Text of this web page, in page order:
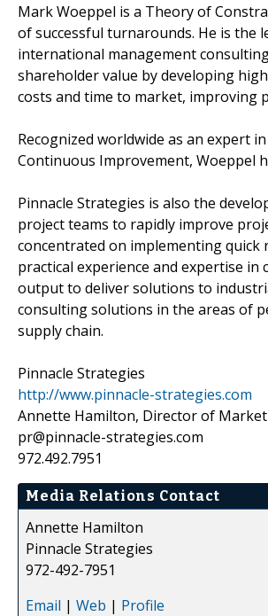
Mark Woeppel is a Theory of
of successful turnarounds. He is the
international management
shareholder value by developing
costs and time to market, improving
Recognized worldwide as an expert
Continuous Improvement, Woeppel
Pinnacle Strategies is also the
project teams to rapidly improve
concentrated on implementing
practical experience and expertise
output to deliver solutions to
consulting solutions in the areas of
supply chain.
Pinnacle Strategies
http://www.pinnacle-strategies.com
Annette Hamilton, Director of
pr@pinnacle-strategies.com
972.492.7951
Media Relations Contact
Annette Hamilton
Pinnacle Strategies
972-492-7951
Email | Web | Profile